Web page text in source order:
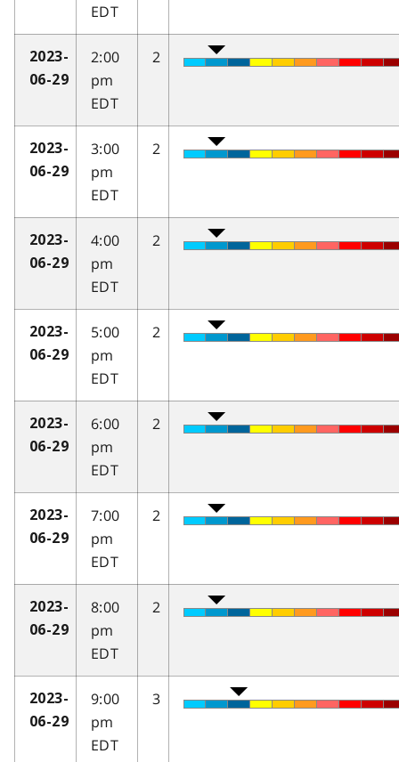
EDT
2023-
06-29
2:00
pm
EDT
2
2023-
06-29
3:00
pm
EDT
2
2023-
06-29
4:00
pm
EDT
2
2023-
06-29
5:00
pm
EDT
2
2023-
06-29
6:00
pm
EDT
2
2023-
06-29
7:00
pm
EDT
2
2023-
06-29
8:00
pm
EDT
2
2023-
06-29
9:00
pm
EDT
3